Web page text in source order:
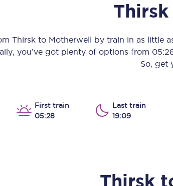
Our trains
Thirsk
Thirskto Motherwell by train in as little
you’ve got plenty of options from
So, get
First train
05:28
Last train
19:09
Thirsk